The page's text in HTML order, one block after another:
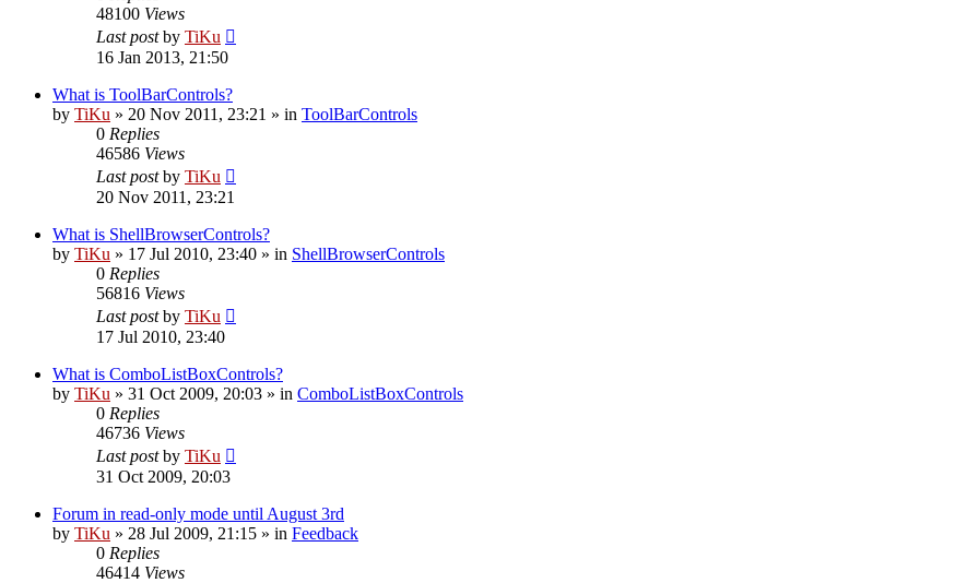
48100 Views
Last postby TiKu
16 Jan 2013, 21:50
What is ToolBarControls?
by TiKu » 20 Nov 2011, 23:21 » in ToolBarControls
0 Replies
46586 Views
Last postby TiKu
20 Nov 2011, 23:21
What is ShellBrowserControls?
by TiKu » 17 Jul 2010, 23:40 » in ShellBrowserControls
0 Replies
56816 Views
Last postby TiKu
17 Jul 2010, 23:40
What is ComboListBoxControls?
by TiKu » 31 Oct 2009, 20:03 » in ComboListBoxControls
0 Replies
46736 Views
Last postby TiKu
31 Oct 2009, 20:03
Forum in read-only mode until August 3rd
by TiKu » 28 Jul 2009, 21:15 » in Feedback
0 Replies
46414 Views